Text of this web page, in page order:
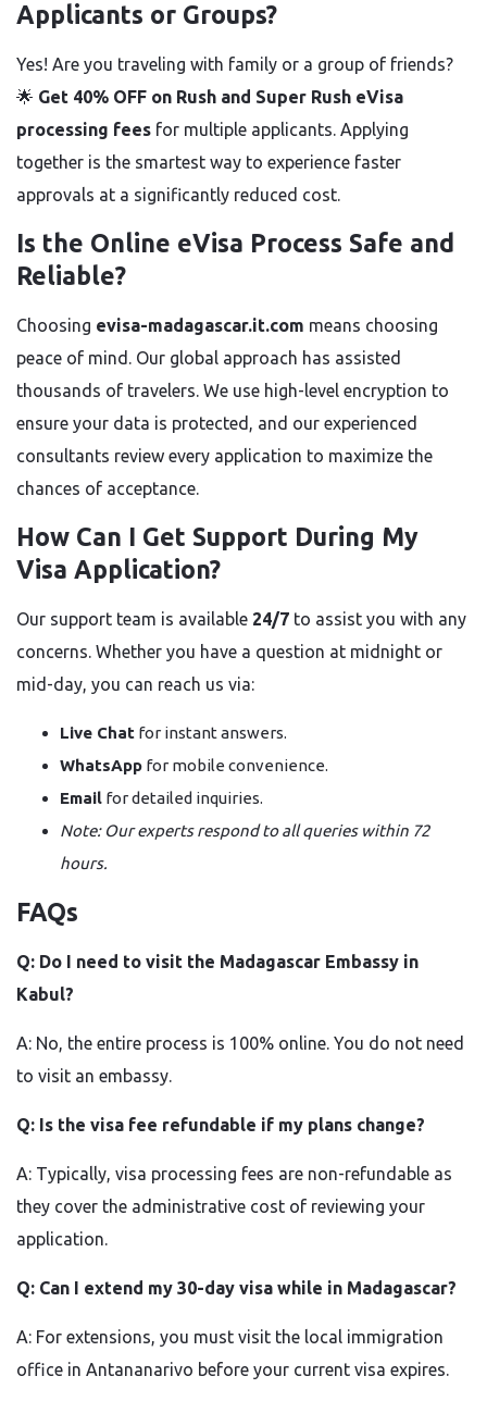
Applicants or Groups?
Yes! Are you traveling with family or a group of friends?
🌟 Get 40% OFF on Rush and Super Rush eVisa
processing fees for multiple applicants. Applying
together is the smartest way to experience faster
approvals at a significantly reduced cost.
Is the Online eVisa Process Safe and
Reliable?
Choosing evisa-madagascar.it.com means choosing
peace of mind. Our global approach has assisted
thousands of travelers. We use high-level encryption to
ensure your data is protected, and our experienced
consultants review every application to maximize the
chances of acceptance.
How Can I Get Support During My
Visa Application?
Our support team is available 24/7 to assist you with any
concerns. Whether you have a question at midnight or
mid-day, you can reach us via:
Live Chat for instant answers.
WhatsApp for mobile convenience.
Email for detailed inquiries.
Note: Our experts respond to all queries within 72
hours.
FAQs
Q: Do I need to visit the Madagascar Embassy in
Kabul?
A: No, the entire process is 100% online. You do not need
to visit an embassy.
Q: Is the visa fee refundable if my plans change?
A: Typically, visa processing fees are non-refundable as
they cover the administrative cost of reviewing your
application.
Q: Can I extend my 30-day visa while in Madagascar?
A: For extensions, you must visit the local immigration
office in Antananarivo before your current visa expires.